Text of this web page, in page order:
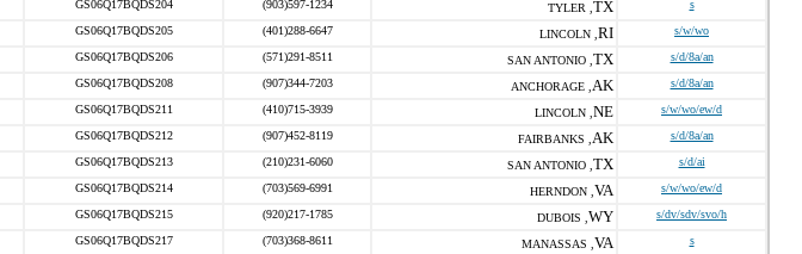
GS06Q17BQDS204 (903)597-1234 TYLER , TX s
GS06Q17BQDS205 (401)288-6647 LINCOLN , RI s/w/wo
GS06Q17BQDS206 (571)291-8511 SAN ANTONIO , TX s/d/8a/an
GS06Q17BQDS208 (907)344-7203 ANCHORAGE , AK s/d/8a/an
GS06Q17BQDS211 (410)715-3939 LINCOLN , NE s/w/wo/ew/d
GS06Q17BQDS212 (907)452-8119 FAIRBANKS , AK s/d/8a/an
GS06Q17BQDS213 (210)231-6060 SAN ANTONIO , TX s/d/ai
GS06Q17BQDS214 (703)569-6991 HERNDON , VA s/w/wo/ew/d
GS06Q17BQDS215 (920)217-1785 DUBOIS , WY s/dv/sdv/svo/h
GS06Q17BQDS217 (703)368-8611 MANASSAS , VA s